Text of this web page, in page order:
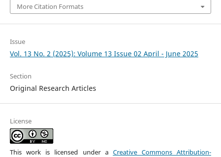
More Citation Formats
Issue
Vol. 13 No. 2 (2025): Volume 13 Issue 02 April - June 2025
Section
Original Research Articles
License
This work is licensed under a Creative Commons Attribution-